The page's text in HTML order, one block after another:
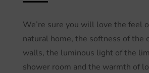
We’re sure you will love the feel
natural home, the softness of the
walls, the luminous light of the
shower room and the warmth of